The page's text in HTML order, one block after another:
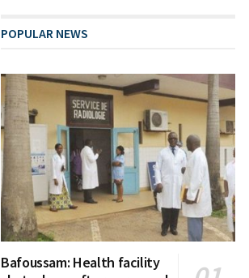
POPULAR NEWS
Bafoussam: Health facility